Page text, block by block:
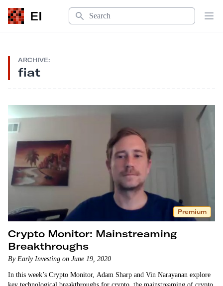
EI
Search
ARCHIVE:
fiat
Premium
Crypto Monitor: Mainstreaming
Breakthroughs
By Early Investing on June 19, 2020
In this week’s Crypto Monitor, Adam Sharp and Vin Narayanan explore